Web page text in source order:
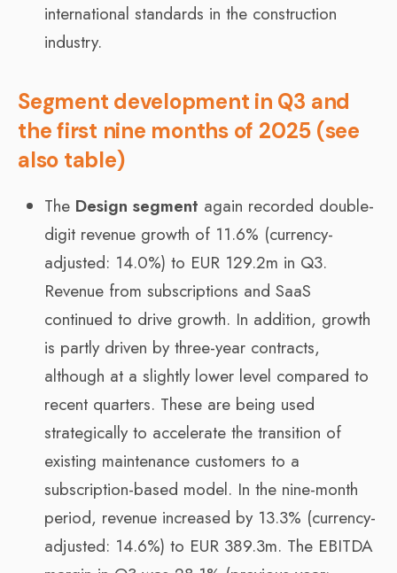
international standards in the construction
industry.
Segment development in Q3 and
the first nine months of 2025 (see
also table)
The Design segment again recorded double-
digit revenue growth of 11.6% (currency-
adjusted: 14.0%) to EUR 129.2m in Q3.
Revenue from subscriptions and SaaS
continued to drive growth. In addition, growth
is partly driven by three-year contracts,
although at a slightly lower level compared to
recent quarters. These are being used
strategically to accelerate the transition of
existing maintenance customers to a
subscription-based model. In the nine-month
period, revenue increased by 13.3% (currency-
adjusted: 14.6%) to EUR 389.3m. The EBITDA